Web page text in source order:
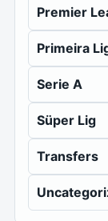
Premier
Primeira
Serie A
Süper Lig
Transfers